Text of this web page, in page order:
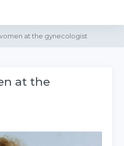
at the gynecologist
at the